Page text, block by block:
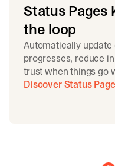
Status Pages
the loop
Automatically
progresses, reduce
trust when things go
Discover Status